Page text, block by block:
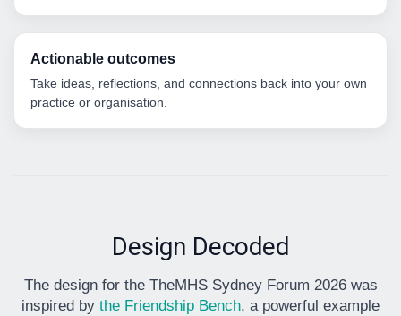
Actionable outcomes
Take ideas, reflections, and connections back into your own
practice or organisation.
Design Decoded
The design for the TheMHS Sydney Forum 2026 was
inspired by the Friendship Bench, a powerful example